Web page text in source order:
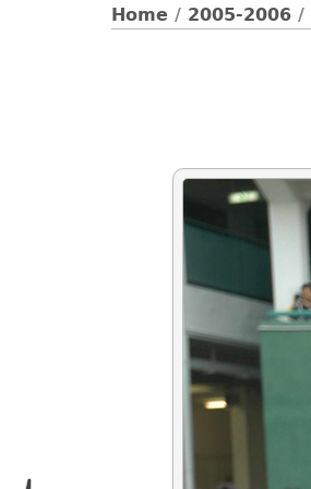
Home / 2005-2006 /